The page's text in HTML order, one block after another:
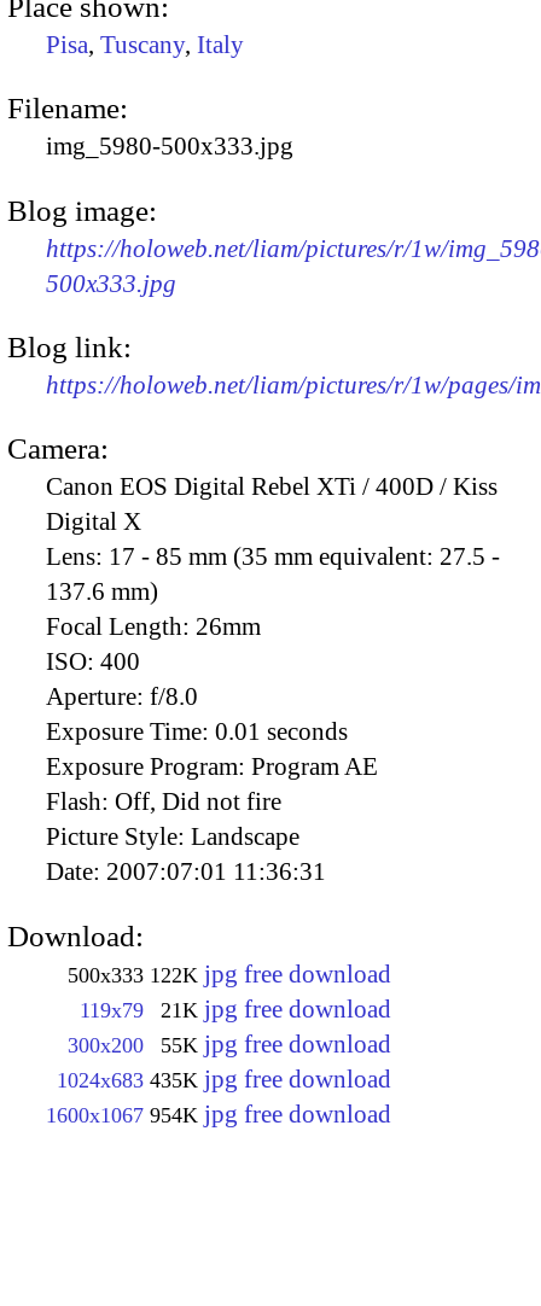
Place shown:
Pisa, Tuscany, Italy
Filename:
img_5980-500x333.jpg
Blog image:
https://holoweb.net/liam/pictures/r/1w/
500x333.jpg
Blog link:
https://holoweb.net/liam/pictures/r/1w/pages/
Camera:
Canon EOS Digital Rebel XTi / 400D / Kiss
Digital X
Lens: 17 - 85 mm (35 mm equivalent: 27.5 -
137.6 mm)
Focal Length: 26mm
ISO: 400
Aperture: f/8.0
Exposure Time: 0.01 seconds
Exposure Program: Program AE
Flash: Off, Did not fire
Picture Style: Landscape
Date: 2007:07:01 11:36:31
Download:
500x333 122K jpg free download
119x79 21K jpg free download
300x200 55K jpg free download
1024x683 435K jpg free download
1600x1067 954K jpg free download